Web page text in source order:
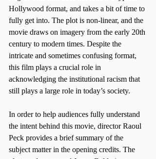
Hollywood format, and takes a bit of time to
fully get into. The plot is non-linear, and the
movie draws on imagery from the early 20th
century to modern times. Despite the
intricate and sometimes confusing format,
this film plays a crucial role in
acknowledging the institutional racism that
still plays a large role in today’s society.
In order to help audiences fully understand
the intent behind this movie, director Raoul
Peck provides a brief summary of the
subject matter in the opening credits. The